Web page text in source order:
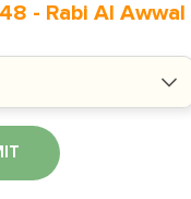
- Rabi Al